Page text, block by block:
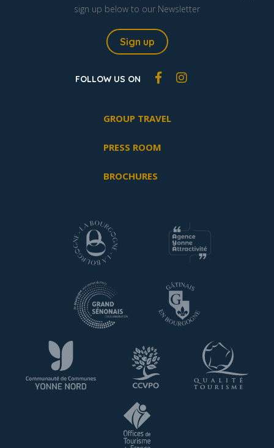
sign up below to our Newsletter
Sign up
FOLLOW US ON
GROUP TRAVEL
PRESS ROOM
BROCHURES